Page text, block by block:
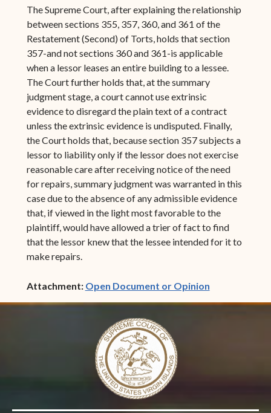
The Supreme Court, after explaining the relationship
between sections 355, 357, 360, and 361 of the
Restatement (Second) of Torts, holds that section
357-and not sections 360 and 361-is applicable
when a lessor leases an entire building to a lessee.
The Court further holds that, at the summary
judgment stage, a court cannot use extrinsic
evidence to disregard the plain text of a contract
unless the extrinsic evidence is undisputed. Finally,
the Court holds that, because section 357 subjects a
lessor to liability only if the lessor does not exercise
reasonable care after receiving notice of the need
for repairs, summary judgment was warranted in this
case due to the absence of any admissible evidence
that, if viewed in the light most favorable to the
plaintiff, would have allowed a trier of fact to find
that the lessor knew that the lessee intended for it to
make repairs.
Attachment: Open Document or Opinion(opens in